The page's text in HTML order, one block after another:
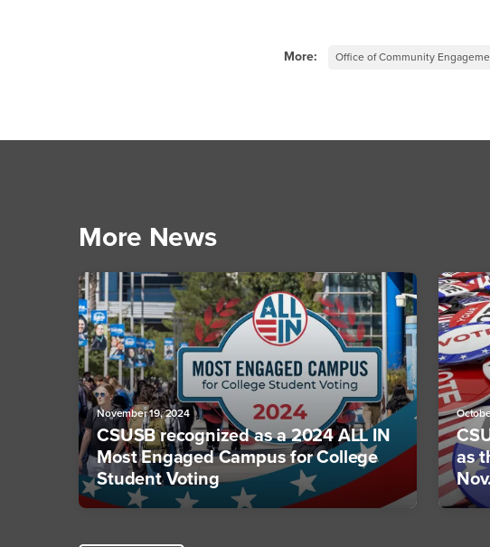
More: Office of Community
More News
November 19, 2024
CSUSB recognized as a 2024 ALL IN
Most Engaged Campus for College
Student Voting
as